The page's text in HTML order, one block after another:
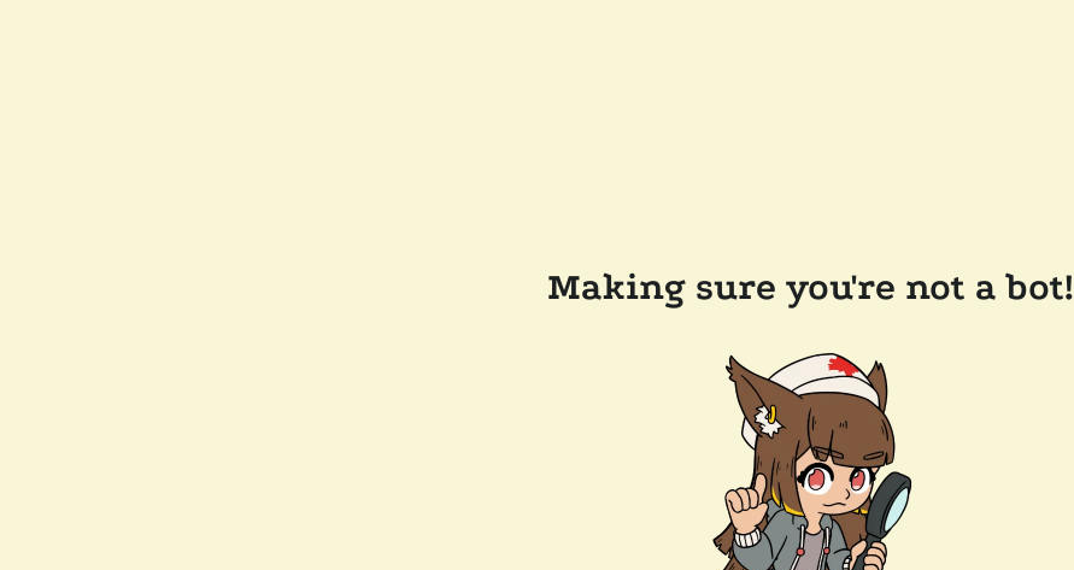
Making sure you're not a bot!